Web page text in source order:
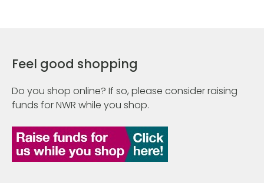
Feel good shopping
Do you shop online? If so, please consider raising
funds for NWR while you shop.